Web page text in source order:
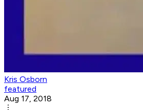
Kris Osborn
featured
Aug 17, 2018